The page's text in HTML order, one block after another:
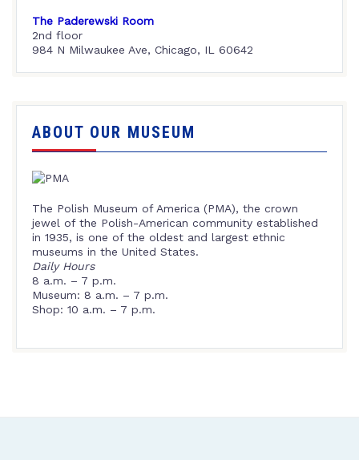
The Paderewski Room
2nd floor
984 N Milwaukee Ave, Chicago, IL 60642
ABOUT OUR MUSEUM
The Polish Museum of America (PMA), the crown
jewel of the Polish-American community established
in 1935, is one of the oldest and largest ethnic
museums in the United States.
Daily Hours
8 a.m. – 7 p.m.
Museum: 8 a.m. – 7 p.m.
Shop: 10 a.m. – 7 p.m.